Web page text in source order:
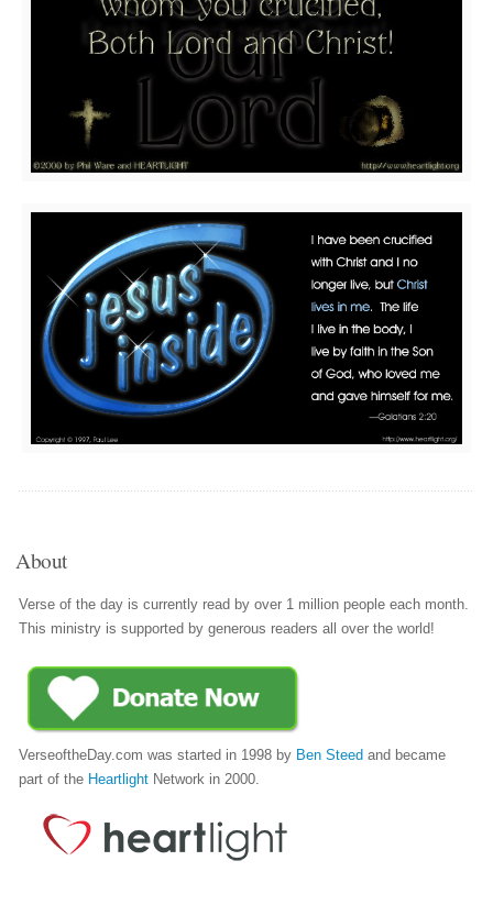
About
Verse of the day is currently read by over 1 million people each month.
This ministry is supported by generous readers all over the world!
VerseoftheDay.com was started in 1998 by Ben Steed and became
part of the Heartlight Network in 2000.